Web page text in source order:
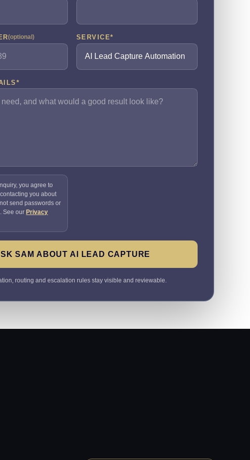
(optional) SERVICE*
*
you agree to
you about
send passwords or
See our Privacy
SAM ABOUT AI LEAD CAPTURE
routing and escalation rules stay visible and reviewable.